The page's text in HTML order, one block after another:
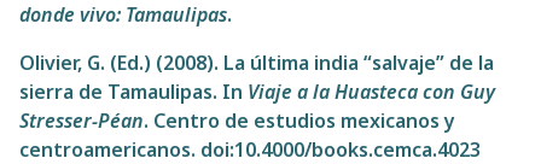
donde vivo: Tamaulipas.
Olivier, G. (Ed.) (2008). La última india “salvaje” de la
sierra de Tamaulipas. In Viaje a la Huasteca con Guy
Stresser-Péan. Centro de estudios mexicanos y
centroamericanos. doi:10.4000/books.cemca.4023